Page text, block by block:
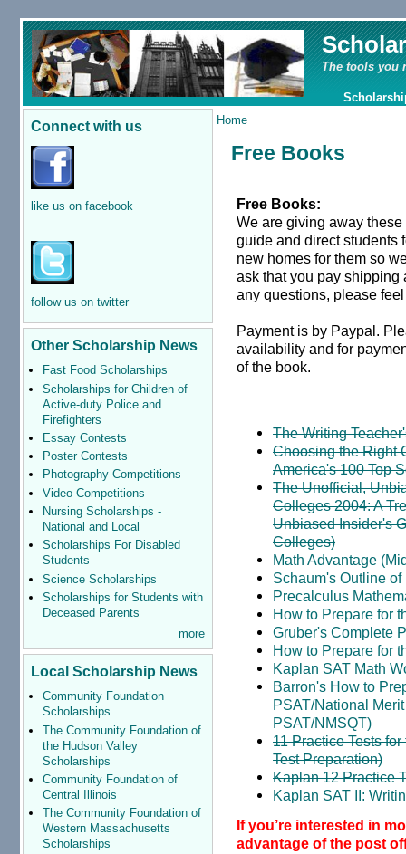
The tools you
Connect with us
like us on facebook
follow us on twitter
Other Scholarship News
Fast Food Scholarships
Scholarships for Children of
Active-duty Police and
Firefighters
Essay Contests
Poster Contests
Photography Competitions
Video Competitions
Nursing Scholarships -
National and Local
Scholarships For Disabled
Students
Science Scholarships
Scholarships for Students with
Deceased Parents
more
Local Scholarship News
Community Foundation
Scholarships
The Community Foundation of
the Hudson Valley
Scholarships
Community Foundation of
Central Illinois
The Community Foundation of
Western Massachusetts
Scholarships
Home
Free Books
Free Books:
We are giving away
guide and direct students
new homes for them so
ask that you pay shipping
any questions, please
Payment is by Paypal.
availability and for
of the book.
The Writing
Choosing the Right
America's 100 Top
The Unofficial,
Colleges 2004: A
Unbiased Insider's
Colleges)
Math Advantage
Schaum's Outline
Precalculus
How to Prepare for
Gruber's Complete
How to Prepare for
Kaplan SAT Math
Barron's How to
PSAT/National
PSAT/NMSQT)
11 Practice Tests
Test Preparation)
Kaplan 12 Practice
Kaplan SAT II:
If you’re interested in
advantage of the post